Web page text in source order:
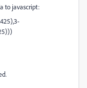
to javascript: